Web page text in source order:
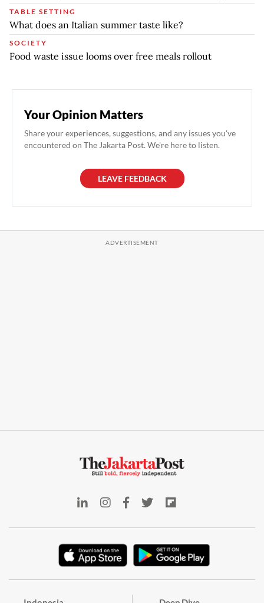
TABLE SETTING
What does an Italian summer taste like?
SOCIETY
Food waste issue looms over free meals rollout
Your Opinion Matters
Share your experiences, suggestions, and any issues you've
encountered on The Jakarta Post. We're here to listen.
LEAVE FEEDBACK